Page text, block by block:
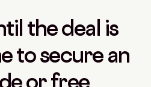
the deal is
to secure an
or free